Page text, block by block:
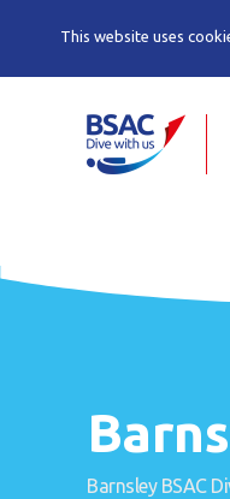
This website uses
Barnsley BSAC